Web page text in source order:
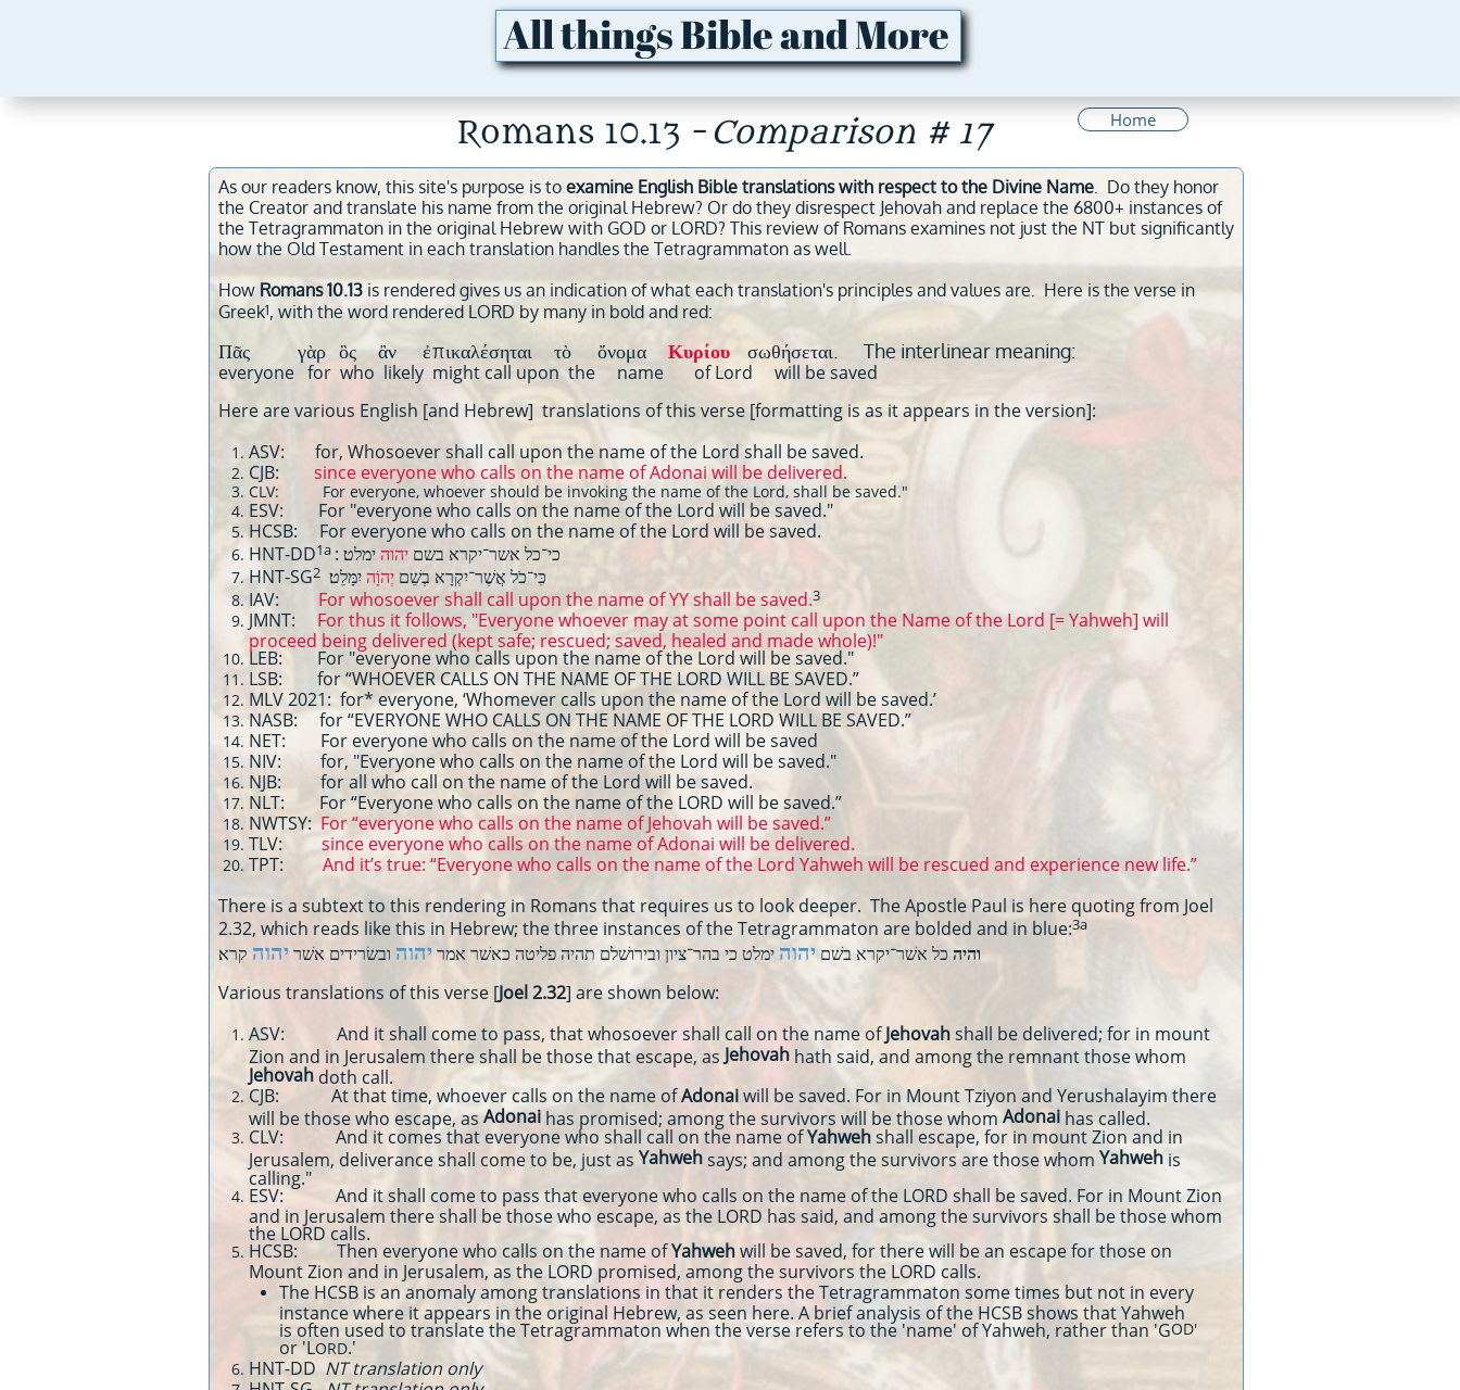
All things Bible and More
Romans 10.13 - Comparison # 17 Home
As our readers know, this site's purpose is to examine English Bible translations with respect to the Divine Name. Do they honor
the Creator and translate his name from the original Hebrew? Or do they disrespect Jehovah and replace the 6800+ instances of
the Tetragrammaton in the original Hebrew with GOD or LORD? This review of Romans examines not just the NT but significantly
how the Old Testament in each translation handles the Tetragrammaton as well.
How Romans 10.13 is rendered gives us an indication of what each translation's principles and values are. Here is the verse in
Greek1, with the word rendered LORD by many in bold and red:
Πᾶς γὰρ ὃς ἂν ἐπικαλέσηται τὸ ὄνομα Κυρίου σωθήσεται. The interlinear meaning:
everyone for who likely might call upon the name of Lord will be saved
Here are various English [and Hebrew] translations of this verse [formatting is as it appears in the version]:
ASV: for, Whosoever shall call upon the name of the Lord shall be saved.
CJB: since everyone who calls on the name of Adonai will be delivered.
CLV: For everyone, whoever should be invoking the name of the Lord, shall be saved."
ESV: For "everyone who calls on the name of the Lord will be saved."
HCSB: For everyone who calls on the name of the Lord will be saved.
HNT-DD1a : כי־כל אשר־יקרא בשם יהוה
HNT-SG2 כִּי־כֹל אֲשֶׁר־יִקְרָא בְשֵׁם יְהוָֹהיִמָּלֵט׃
IAV: For whosoever shall call upon the name of YY shall be saved.3
JMNT: For thus it follows, "Everyone whoever may at some point call upon the Name of the Lord [= Yahweh] will
proceed being delivered (kept safe; rescued; saved, healed and made whole)!"
LEB: For "everyone who calls upon the name of the Lord will be saved."
LSB: for “WHOEVER CALLS ON THE NAME OF THE LORD WILL BE SAVED.”
MLV 2021: for* everyone, ‘Whomever calls upon the name of the Lord will be saved.’
NASB: for “EVERYONE WHO CALLS ON THE NAME OF THE LORD WILL BE SAVED.”
NET: For everyone who calls on the name of the Lord will be saved
NIV: for, "Everyone who calls on the name of the Lord will be saved."
NJB: for all who call on the name of the Lord will be saved.
NLT: For “Everyone who calls on the name of the LORD will be saved.”
NWTSY:For “everyone who calls on the name of Jehovah will be saved.”
TLV: since everyone who calls on the name of Adonai will be delivered.
TPT:
And it’s true: “Everyone who calls on the name of the Lord Yahweh will be rescued and experience new life.”
There is a subtext to this rendering in Romans that requires us to look deeper. The Apostle Paul is here quoting from Joel
2.32, which reads like this in Hebrew; the three instances of the Tetragrammaton are bolded and in blue:3a
והיה כל אשׁר־יקרא בשׁם יהוה ימלט כי בהר־ציון ובירושׁלם תהיה פליטה כאשׁר אמריהוה ובשׂרידים אשׁריהוה
קרא׃
Various translations of this verse [Joel 2.32] are shown below:
ASV: And it shall come to pass, that whosoever shall call on the name ofJehovahshall be delivered; for in mount
Zion and in Jerusalem there shall be those that escape, as Jehovah hath said, and among the remnant those whom
Jehovah doth call.
CJB: At that time, whoever calls on the name ofAdonaiwill be saved. For in Mount Tziyon and Yerushalayim there
will be those who escape, asAdonai has promised; among the survivors will be those whom Adonai has called.
CLV: And it comes that everyone who shall call on the name ofYahwehshall escape, for in mount Zion and in
Jerusalem, deliverance shall come to be, just as Yahweh says; and among the survivors are those whom Yahweh is
calling."
ESV: And it shall come to pass that everyone who calls on the name of the LORD shall be saved. For in Mount Zion
and in Jerusalem there shall be those who escape, as the LORD has said, and among the survivors shall be those whom
the LORD calls.
HCSB: Then everyone who calls on the name ofYahwehwill be saved, for there will be an escape for those on
Mount Zion and in Jerusalem, as the LORD promised, among the survivors the LORD calls.
The HCSB is an anomaly among translations in that it renders the Tetragrammaton some times but not in every
instance where it appears in the original Hebrew, as seen here. A brief analysis of the HCSB shows that Yahweh
is often used to translate the Tetragrammaton when the verse refers to the 'name' of Yahweh, rather than 'GOD'
or 'LORD.'
HNT-DD NT translation only